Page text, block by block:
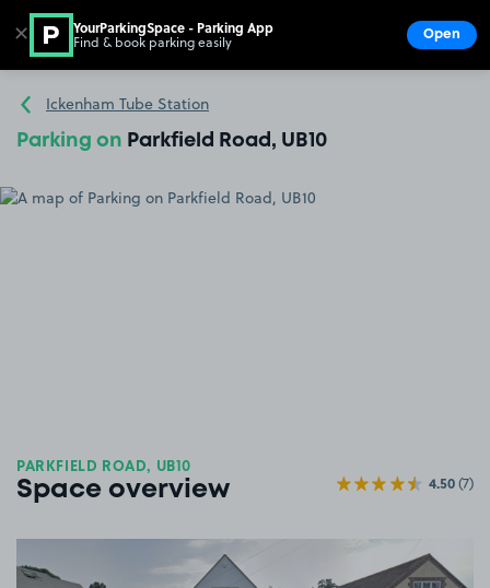
Go to the homepage
Ickenham Tube Station
Parking on Parkfield Road, UB10
PARKFIELD ROAD, UB10
Space overview 4.50(7)
✕ YourParkingSpace - Parking App
Find & book parking easily Open